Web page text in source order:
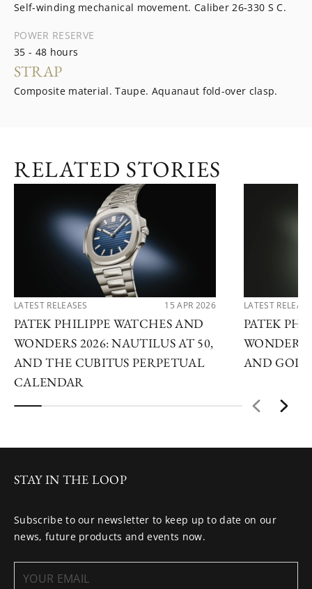
Self-winding mechanical movement. Caliber 26‑330 S C.
POWER RESERVE
35 - 48 hours
STRAP
Composite material. Taupe. Aquanaut fold-over clasp.
RELATED STORIES
LATEST RELEASES 15 APR 2026
PATEK PHILIPPE WATCHES AND
WONDERS 2026: NAUTILUS AT 50,
AND THE CUBITUS PERPETUAL
CALENDAR
LATEST
PATEK
WONDERS
AND
STAY IN THE LOOP
Subscribe to our newsletter to keep up to date on our
news, future products and events now.